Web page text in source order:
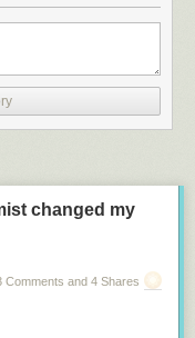
changed my
Comments and 4 Shares